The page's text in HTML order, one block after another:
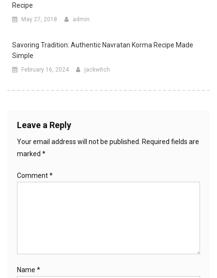
Recipe
May 27, 2018 admin
Savoring Tradition: Authentic Navratan Korma Recipe Made
Simple
February 16, 2024 jackwitch
Leave a Reply
Your email address will not be published.
Required fields are
marked *
Comment*
Name *